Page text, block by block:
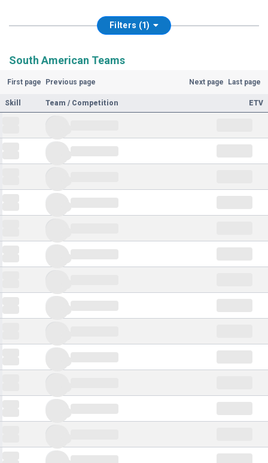
Filters (1)
South American Teams
First page Previous page Next page Last page
Skill Team / Competition ETV